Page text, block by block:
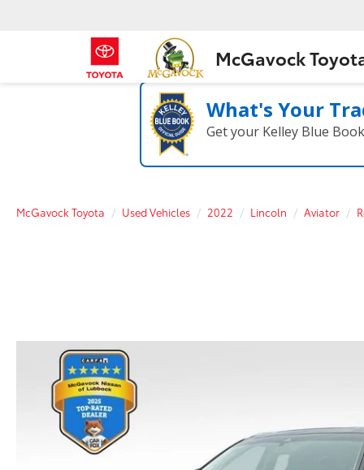
McGavock
What's Your
Get your Kelley Blue
McGavock Toyota Used Vehicles 2022 Lincoln Aviator